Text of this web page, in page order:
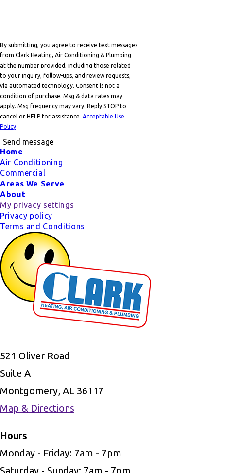
By submitting, you agree to receive text messages
from Clark Heating, Air Conditioning & Plumbing
at the number provided, including those related
to your inquiry, follow-ups, and review requests,
via automated technology. Consent is not a
condition of purchase. Msg & data rates may
apply. Msg frequency may vary. Reply STOP to
cancel or HELP for assistance. Acceptable Use
Policy
Send message
Footer
Home
Air Conditioning
Commercial
Areas We Serve
About
My privacy settings
Privacy policy
Terms and Conditions
521 Oliver Road
Suite A
Montgomery, AL 36117
Map & Directions
Hours
Monday - Friday: 7am - 7pm
Saturday - Sunday: 7am - 7pm